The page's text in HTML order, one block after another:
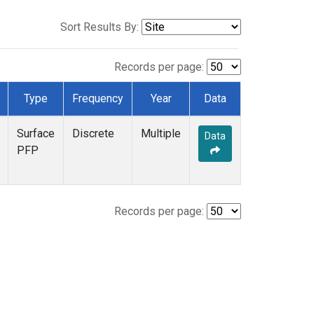
Sort Results By:
Records per page:
Type Frequency Year Data
Surface
PFP
Discrete Multiple Data
Records per page: